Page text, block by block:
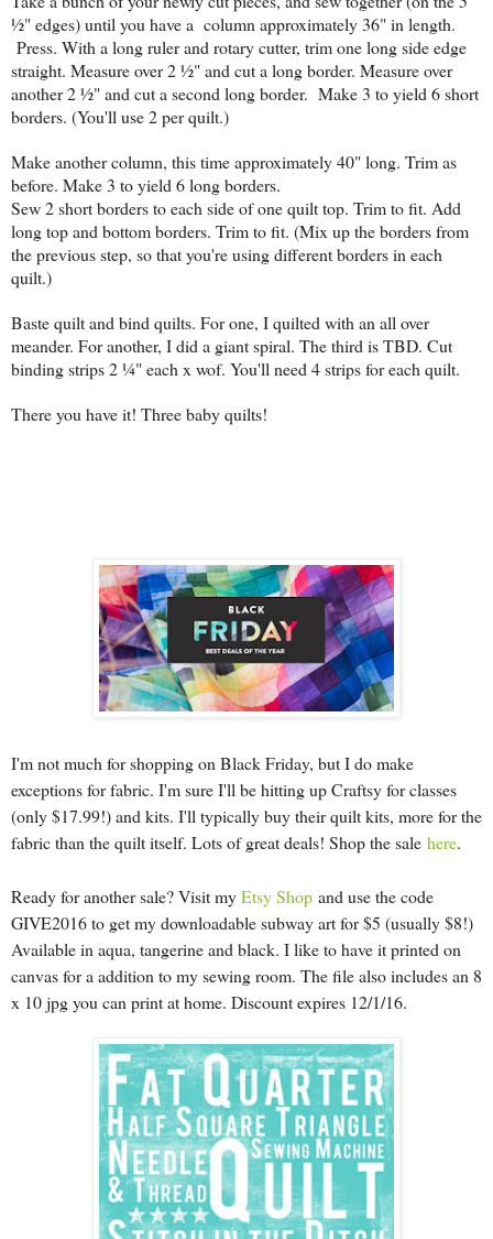
½" edges) until you have a column approximately 36" in length.
Press. With a long ruler and rotary cutter, trim one long side edge
straight. Measure over 2 ½" and cut a long border. Measure over
another 2 ½" and cut a second long border. Make 3 to yield 6 short
borders. (You'll use 2 per quilt.)
Make another column, this time approximately 40" long. Trim as
before. Make 3 to yield 6 long borders.
Sew 2 short borders to each side of one quilt top. Trim to fit. Add
long top and bottom borders. Trim to fit. (Mix up the borders from
the previous step, so that you're using different borders in each
quilt.)
Baste quilt and bind quilts. For one, I quilted with an all over
meander. For another, I did a giant spiral. The third is TBD. Cut
binding strips 2 ¼" each x wof. You'll need 4 strips for each quilt.
There you have it! Three baby quilts!
I'm not much for shopping on Black Friday, but I do make
exceptions for fabric. I'm sure I'll be hitting up Craftsy for classes
(only $17.99!) and kits. I'll typically buy their quilt kits, more for the
fabric than the quilt itself. Lots of great deals! Shop the sale here.
Ready for another sale? Visit myEtsy Shop and use the code
GIVE2016 to get my downloadable subway art for $5 (usually $8!)
Available in aqua, tangerine and black. I like to have it printed on
canvas for a addition to my sewing room. The file also includes an 8
x 10 jpg you can print at home. Discount expires 12/1/16.